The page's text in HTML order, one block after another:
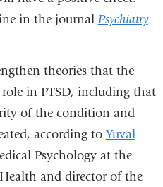
in the journal Psychiatry
theories that the
in PTSD, including that
of the condition and
according toYuval
Psychology at the
and director of the